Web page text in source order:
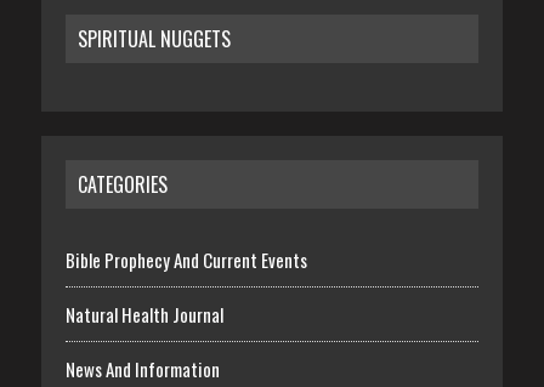
SPIRITUAL NUGGETS
CATEGORIES
Bible Prophecy And Current Events
Natural Health Journal
News And Information